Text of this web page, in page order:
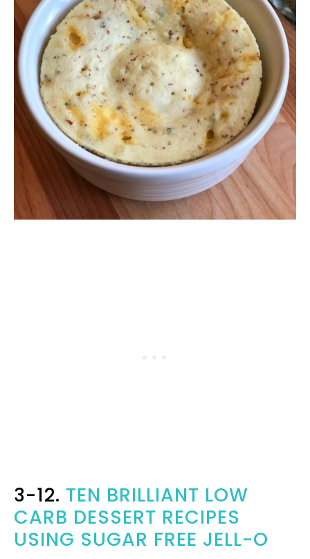
3-12. TEN BRILLIANT LOW
CARB DESSERT RECIPES
USING SUGAR FREE JELL-O